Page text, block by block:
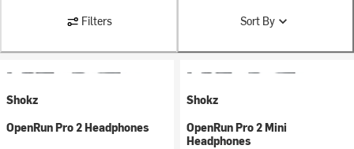
Filters Sort By
Shokz
OpenRun Pro 2 Headphones
Shokz
OpenRun Pro 2 Mini
Headphones